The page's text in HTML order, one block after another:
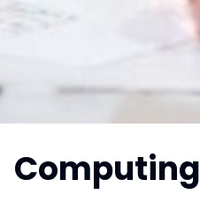
Computing